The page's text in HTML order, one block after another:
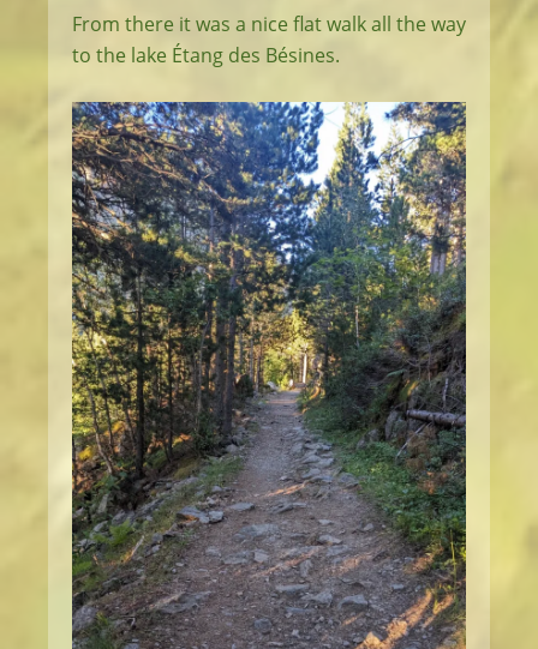
From there it was a nice flat walk all the way
to the lake Étang des Bésines.